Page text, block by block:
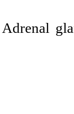
Adrenal